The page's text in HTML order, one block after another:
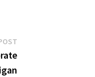
Next
post: